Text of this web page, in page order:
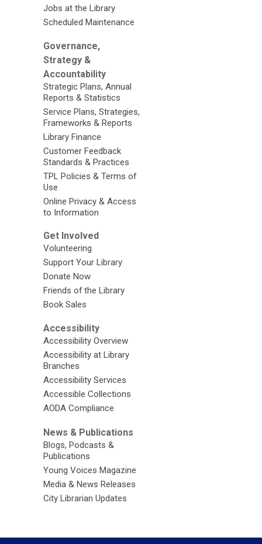
Jobs at the Library
Scheduled Maintenance
Governance,
Strategy &
Accountability
Strategic Plans, Annual
Reports & Statistics
Service Plans, Strategies,
Frameworks & Reports
Library Finance
Customer Feedback
Standards & Practices
TPL Policies & Terms of
Use
Online Privacy & Access
to Information
Get Involved
Volunteering
Support Your Library
Donate Now
Friends of the Library
Book Sales
Accessibility
Accessibility Overview
Accessibility at Library
Branches
Accessibility Services
Accessible Collections
AODA Compliance
News & Publications
Blogs, Podcasts &
Publications
Young Voices Magazine
Media & News Releases
City Librarian Updates